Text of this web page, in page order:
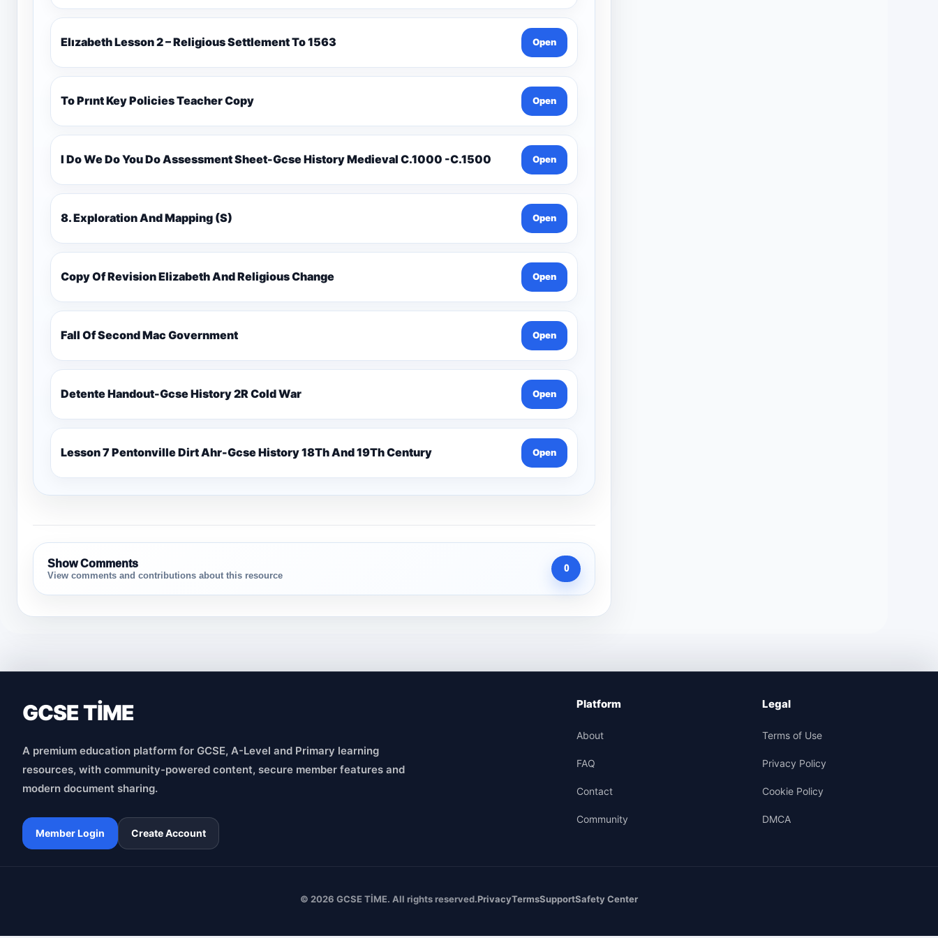
Elızabeth Lesson 2 – Religious Settlement To 1563 Open
To Prınt Key Policies Teacher Copy Open
I Do We Do You Do Assessment Sheet-Gcse History Medieval C.1000 -C.1500 Open
8. Exploration And Mapping (S) Open
Copy Of Revision Elizabeth And Religious Change Open
Fall Of Second Mac Government Open
Detente Handout-Gcse History 2R Cold War Open
Lesson 7 Pentonville Dirt Ahr-Gcse History 18Th And 19Th Century Open
Show Comments
View comments and contributions about this resource
0
GCSE TİME
A premium education platform for GCSE, A-Level and Primary learning
resources, with community-powered content, secure member features and
modern document sharing.
Member Login Create Account
Platform
About
FAQ
Contact
Community
Legal
Terms of Use
Privacy Policy
Cookie Policy
DMCA
© 2026 GCSE TİME. All rights reserved.PrivacyTermsSupportSafety Center